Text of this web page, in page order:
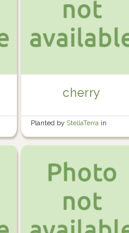
cherry
Planted by StellaTerra in
Perennial Garden